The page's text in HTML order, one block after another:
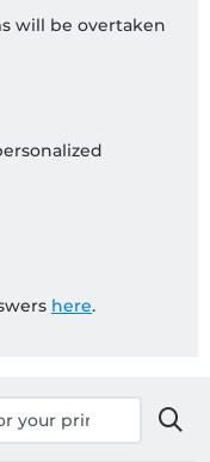
will be overtaken
here.